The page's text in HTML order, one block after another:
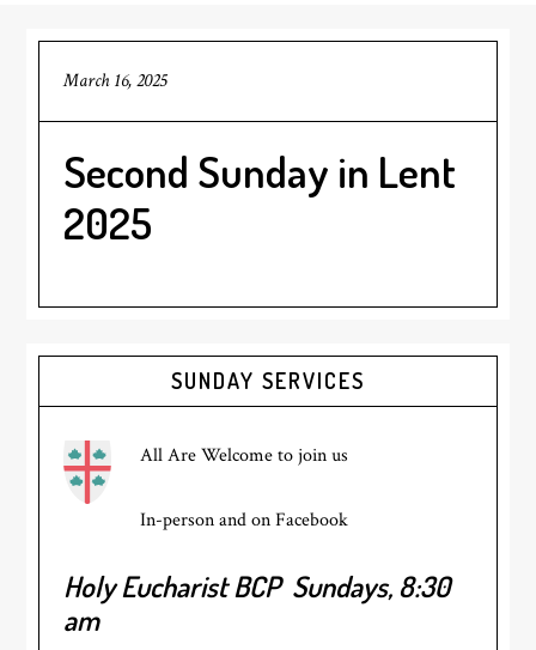
March 16, 2025
Second Sunday in Lent
2025
Primary
Sidebar
SUNDAY SERVICES
All Are Welcome to join us
In-person and on Facebook
Holy Eucharist BCP Sundays, 8:30
am